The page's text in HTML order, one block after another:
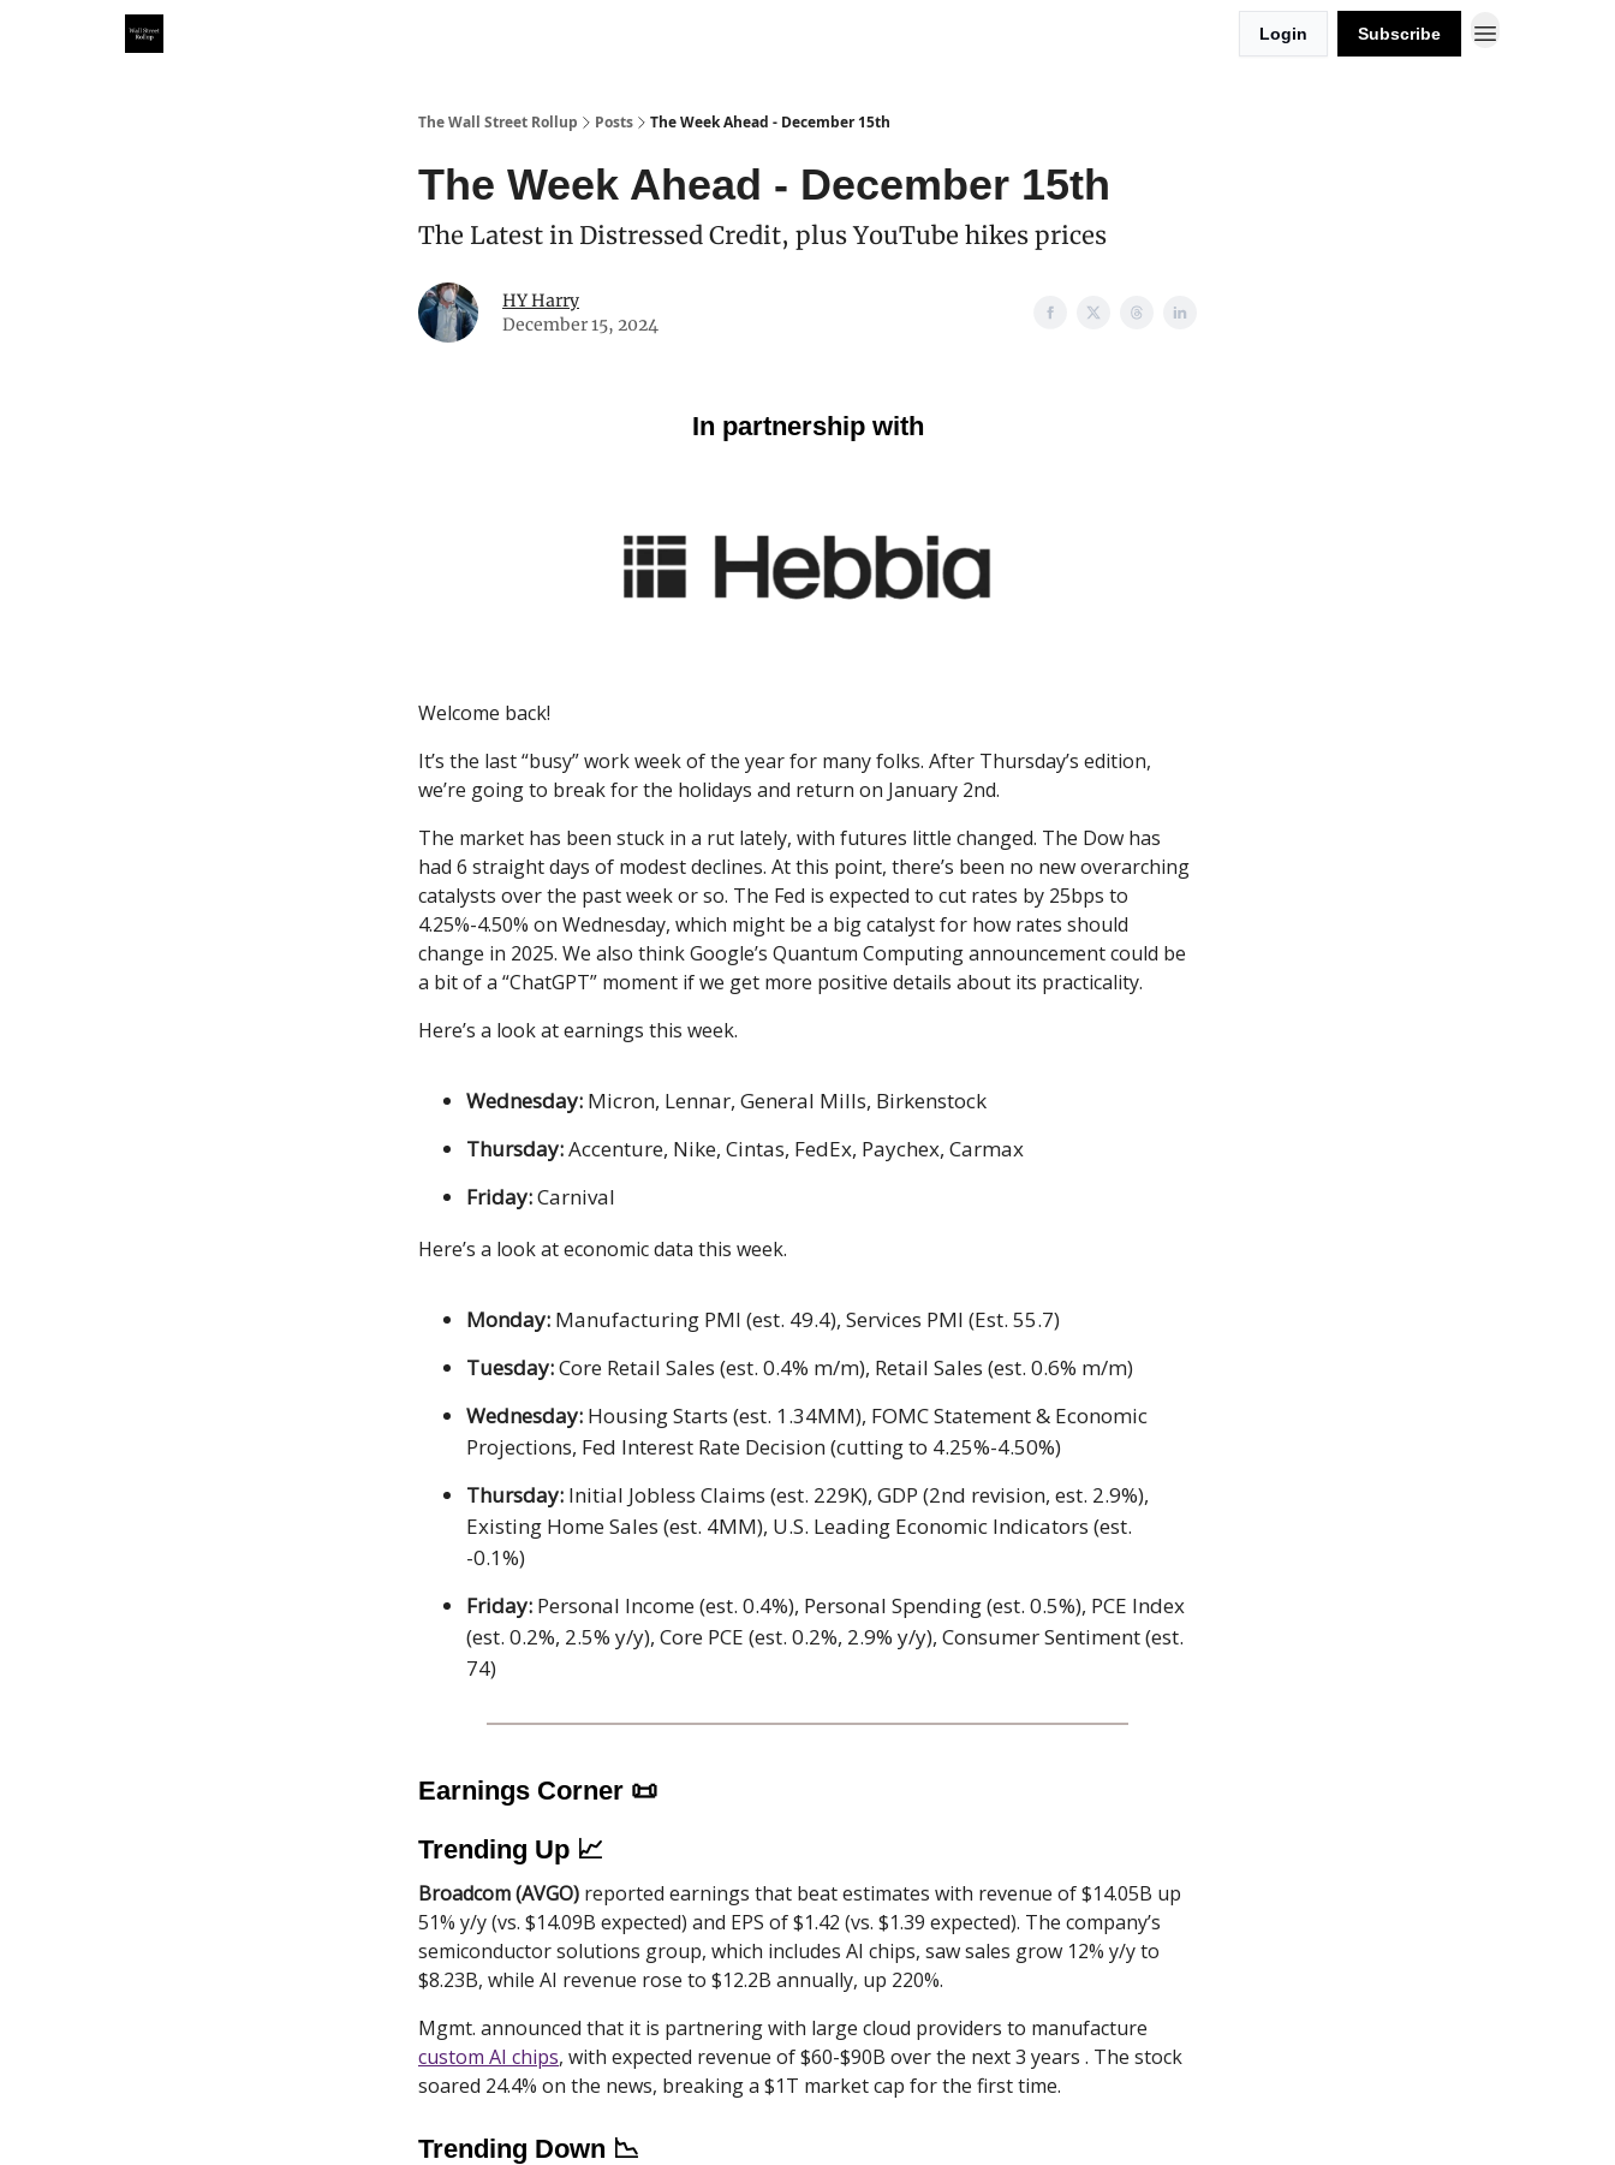
Login Subscribe
The Wall Street Rollup Posts The Week Ahead - December 15th
The Week Ahead - December 15th
The Latest in Distressed Credit, plus YouTube hikes prices
HY Harry
December 15, 2024
In partnership with
Welcome back!
It’s the last “busy” work week of the year for many folks. After Thursday’s edition,
we’re going to break for the holidays and return on January 2nd.
The market has been stuck in a rut lately, with futures little changed. The Dow has
had 6 straight days of modest declines. At this point, there’s been no new overarching
catalysts over the past week or so. The Fed is expected to cut rates by 25bps to
4.25%-4.50% on Wednesday, which might be a big catalyst for how rates should
change in 2025. We also think Google’s Quantum Computing announcement could be
a bit of a “ChatGPT” moment if we get more positive details about its practicality.
Here’s a look at earnings this week.
Wednesday: Micron, Lennar, General Mills, Birkenstock
Thursday:Accenture, Nike, Cintas, FedEx, Paychex, Carmax
Friday:Carnival
Here’s a look at economic data this week.
Monday: Manufacturing PMI (est. 49.4), Services PMI (Est. 55.7)
Tuesday:Core Retail Sales (est. 0.4% m/m), Retail Sales (est. 0.6% m/m)
Wednesday: Housing Starts (est. 1.34MM), FOMC Statement & Economic
Projections, Fed Interest Rate Decision (cutting to 4.25%-4.50%)
Thursday: Initial Jobless Claims (est. 229K), GDP (2nd revision, est. 2.9%),
Existing Home Sales (est. 4MM), U.S. Leading Economic Indicators (est.
-0.1%)
Friday: Personal Income (est. 0.4%), Personal Spending (est. 0.5%), PCE Index
(est. 0.2%, 2.5% y/y), Core PCE (est. 0.2%, 2.9% y/y), Consumer Sentiment (est.
74)
Earnings Corner 📜
Trending Up 📈
Broadcom (AVGO) reported earnings that beat estimates with revenue of $14.05B up
51% y/y (vs. $14.09B expected) and EPS of $1.42 (vs. $1.39 expected). The company’s
semiconductor solutions group, which includes AI chips, saw sales grow 12% y/y to
$8.23B, while AI revenue rose to $12.2B annually, up 220%.
Mgmt. announced that it is partnering with large cloud providers to manufacture
custom AI chips, with expected revenue of $60-$90B over the next 3 years . The stock
soared 24.4% on the news, breaking a $1T market cap for the first time.
Trending Down 📉